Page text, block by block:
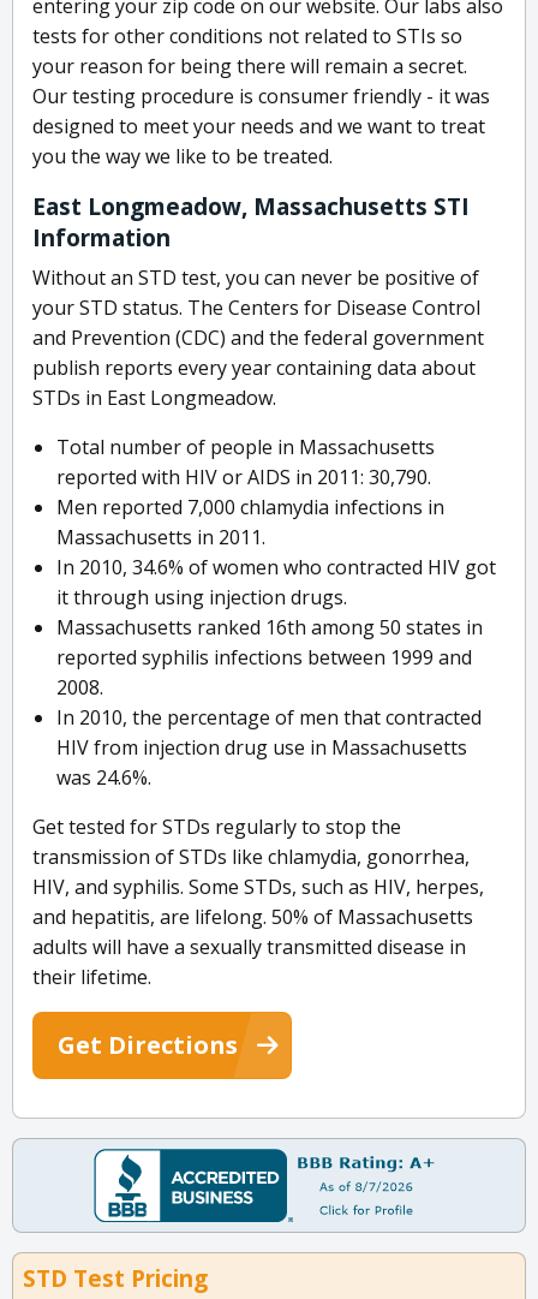
entering your zip code on our website. Our labs also
tests for other conditions not related to STIs so
your reason for being there will remain a secret.
Our testing procedure is consumer friendly - it was
designed to meet your needs and we want to treat
you the way we like to be treated.
East Longmeadow, Massachusetts STI
Information
Without an STD test, you can never be positive of
your STD status. The Centers for Disease Control
and Prevention (CDC) and the federal government
publish reports every year containing data about
STDs in East Longmeadow.
Total number of people in Massachusetts
reported with HIV or AIDS in 2011: 30,790.
Men reported 7,000 chlamydia infections in
Massachusetts in 2011.
In 2010, 34.6% of women who contracted HIV got
it through using injection drugs.
Massachusetts ranked 16th among 50 states in
reported syphilis infections between 1999 and
2008.
In 2010, the percentage of men that contracted
HIV from injection drug use in Massachusetts
was 24.6%.
Get tested for STDs regularly to stop the
transmission of STDs like chlamydia, gonorrhea,
HIV, and syphilis. Some STDs, such as HIV, herpes,
and hepatitis, are lifelong. 50% of Massachusetts
adults will have a sexually transmitted disease in
their lifetime.
Get Directions
STD Test Pricing